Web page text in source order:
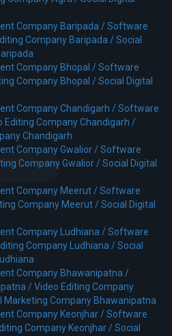
Company Baripada /Software
Company Baripada /Social
Company Bhopal /Software
Company Bhopal /Social Digital
Company Chandigarh /Software
Editing Company Chandigarh /
Chandigarh
Company Gwalior /Software
Company Gwalior /Social Digital
Company Meerut /Software
Company Meerut /Social Digital
Company Ludhiana /Software
Company Ludhiana /Social
Company Bhawanipatna /
/Video Editing Company
Marketing Company Bhawanipatna
Company Keonjhar /Software
Company Keonjhar /Social